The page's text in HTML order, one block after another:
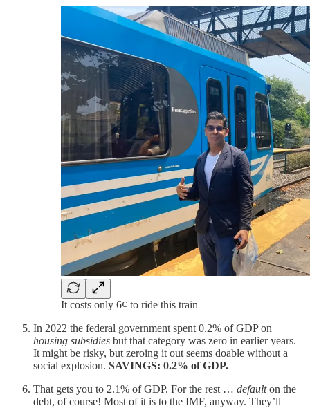
It costs only 6¢ to ride this train
In 2022 the federal government spent 0.2% of GDP on
housing subsidies but that category was zero in earlier years.
It might be risky, but zeroing it out seems doable without a
social explosion. SAVINGS: 0.2% of GDP.
That gets you to 2.1% of GDP. For the rest … defaulton the
debt, of course! Most of it is to the IMF, anyway. They’ll